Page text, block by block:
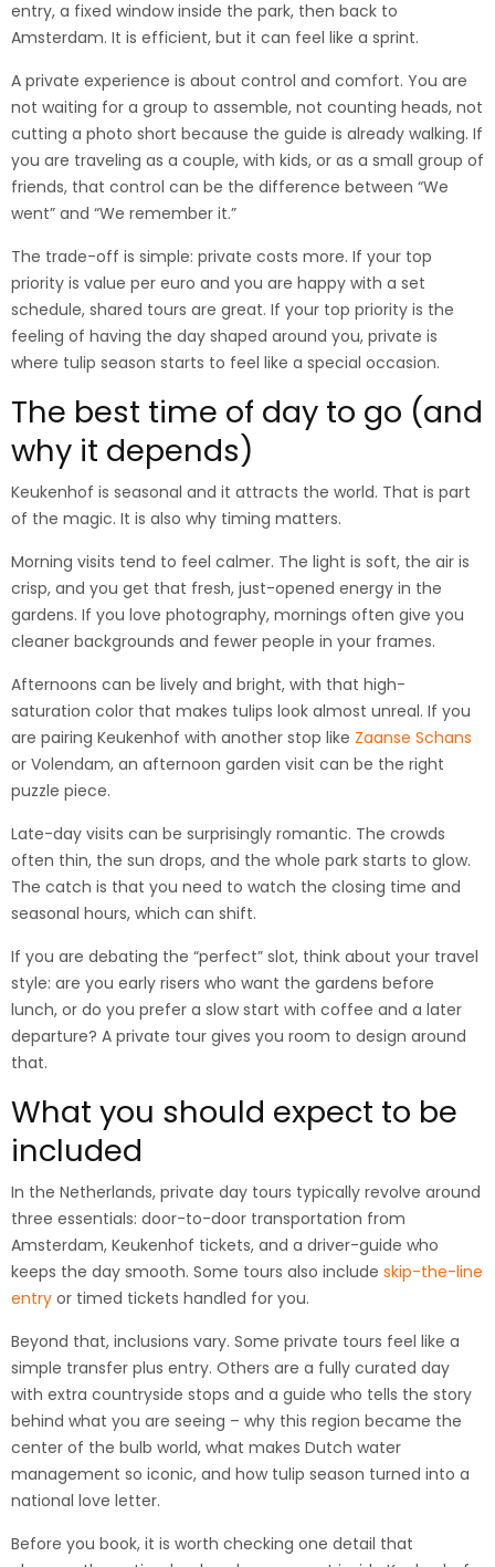
entry, a fixed window inside the park, then back to
Amsterdam. It is efficient, but it can feel like a sprint.
A private experience is about control and comfort. You are
not waiting for a group to assemble, not counting heads, not
cutting a photo short because the guide is already walking. If
you are traveling as a couple, with kids, or as a small group of
friends, that control can be the difference between “We
went” and “We remember it.”
The trade-off is simple: private costs more. If your top
priority is value per euro and you are happy with a set
schedule, shared tours are great. If your top priority is the
feeling of having the day shaped around you, private is
where tulip season starts to feel like a special occasion.
The best time of day to go (and
why it depends)
Keukenhof is seasonal and it attracts the world. That is part
of the magic. It is also why timing matters.
Morning visits tend to feel calmer. The light is soft, the air is
crisp, and you get that fresh, just-opened energy in the
gardens. If you love photography, mornings often give you
cleaner backgrounds and fewer people in your frames.
Afternoons can be lively and bright, with that high-
saturation color that makes tulips look almost unreal. If you
are pairing Keukenhof with another stop like Zaanse Schans
or Volendam, an afternoon garden visit can be the right
puzzle piece.
Late-day visits can be surprisingly romantic. The crowds
often thin, the sun drops, and the whole park starts to glow.
The catch is that you need to watch the closing time and
seasonal hours, which can shift.
If you are debating the “perfect” slot, think about your travel
style: are you early risers who want the gardens before
lunch, or do you prefer a slow start with coffee and a later
departure? A private tour gives you room to design around
that.
What you should expect to be
included
In the Netherlands, private day tours typically revolve around
three essentials: door-to-door transportation from
Amsterdam, Keukenhof tickets, and a driver-guide who
keeps the day smooth. Some tours also include skip-the-line
entry or timed tickets handled for you.
Beyond that, inclusions vary. Some private tours feel like a
simple transfer plus entry. Others are a fully curated day
with extra countryside stops and a guide who tells the story
behind what you are seeing – why this region became the
center of the bulb world, what makes Dutch water
management so iconic, and how tulip season turned into a
national love letter.
Before you book, it is worth checking one detail that